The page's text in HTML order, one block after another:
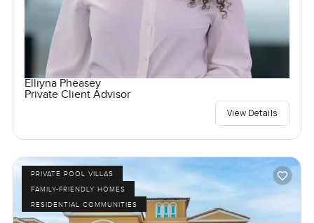
Elliyna Pheasey
Private Client Advisor
View Details
PRIVATE POOL VILLAS
FAMILY-FRIENDLY HOMES
RESIDENTIAL COMMUNITIES